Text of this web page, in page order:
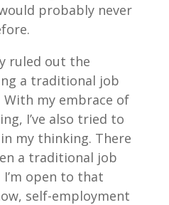
probably never
ruled out the
a traditional job
my embrace of
I’ve also tried to
my thinking. There
a traditional job
open to that
self-employment